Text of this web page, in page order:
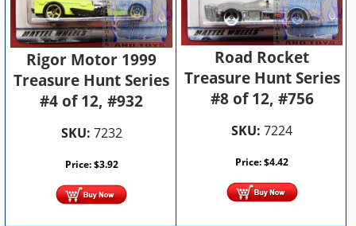
Rigor Motor 1999
Treasure Hunt Series
#4 of 12, #932
SKU: 7232
Price:$3.92
Road Rocket
Treasure Hunt Series
#8 of 12, #756
SKU: 7224
Price:$4.42